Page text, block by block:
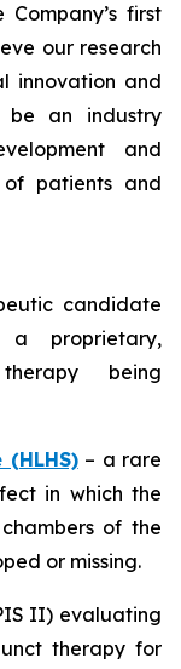
first
our research
innovation and
be an industry
and
patients and
candidate
proprietary,
being
– a rare
in which the
of the
or missing.
II) evaluating
therapy for